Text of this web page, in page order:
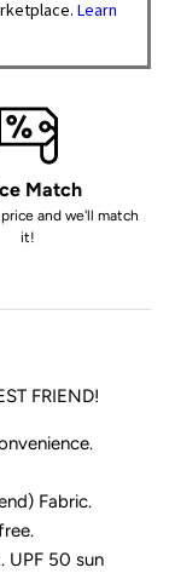
Learn
Match
and we'll match
it!
FRIEND!
Fabric.
UPF 50 sun